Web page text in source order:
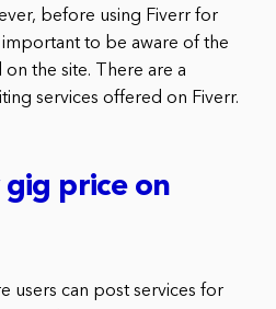
before using Fiverr for
to be aware of the
the site. There are a
services offered on Fiverr.
gig price on
users can post services for